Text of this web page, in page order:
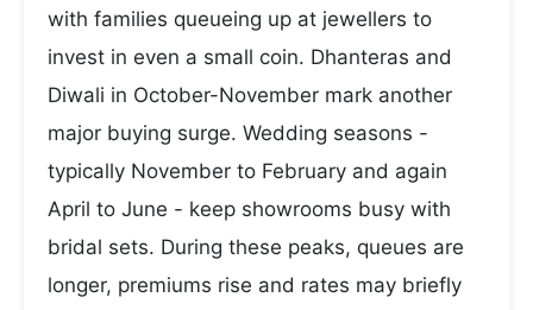
with families queueing up at jewellers to
invest in even a small coin. Dhanteras and
Diwali in October-November mark another
major buying surge. Wedding seasons -
typically November to February and again
April to June - keep showrooms busy with
bridal sets. During these peaks, queues are
longer, premiums rise and rates may briefly